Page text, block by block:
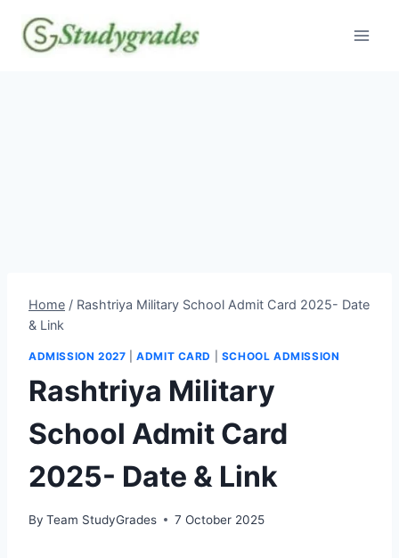
content
Home / Rashtriya Military School Admit Card 2025- Date
& Link
ADMISSION 2027 |ADMIT CARD SCHOOL ADMISSION
Rashtriya Military
School Admit Card
2025- Date & Link
By Team StudyGrades 7 October 2025